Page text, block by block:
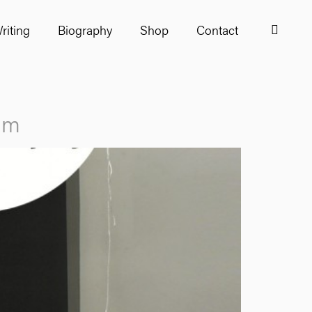
Biography Shop Contact